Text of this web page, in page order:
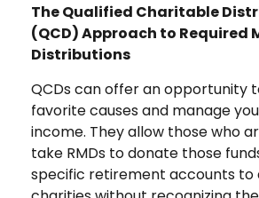
The Qualified Charitable
(QCD) Approach to Required
Distributions
QCDs can offer an opportunity
favorite causes and manage
income. They allow those who
take RMDs to donate those
specific retirement accounts to